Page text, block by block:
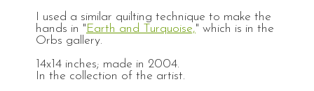
I used a similar quilting technique to make the
hands in " Earth and Turquoise," which is in the
Orbs gallery.
14x14 inches; made in 2004.
In the collection of the artist.